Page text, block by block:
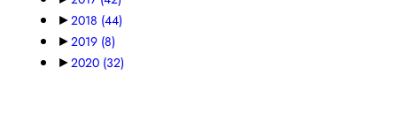
►2018 (44)
►2019 (8)
►2020 (32)